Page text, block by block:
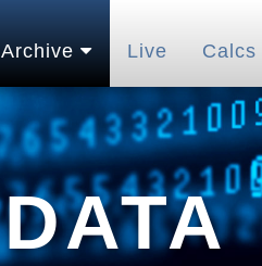
Archive Live Calcs
DATA